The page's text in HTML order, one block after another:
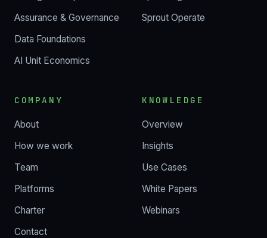
Assurance & Governance
Data Foundations
AI Unit Economics
Sprout Operate
COMPANY
About
How we work
Team
Platforms
Charter
Contact
KNOWLEDGE
Overview
Insights
Use Cases
White Papers
Webinars